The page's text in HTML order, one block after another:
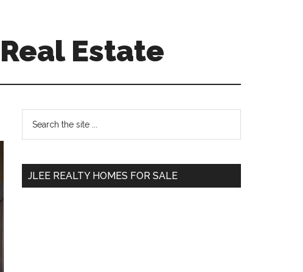
Estate
Primary
Sidebar
...
JLEE REALTY HOMES FOR SALE